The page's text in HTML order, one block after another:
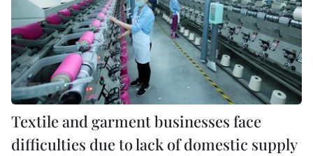
Textile and garment businesses face
difficulties due to lack of domestic supply